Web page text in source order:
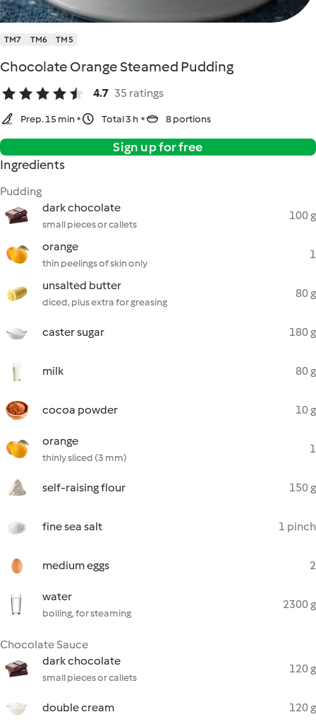
TM7 TM6 TM5
Chocolate Orange Steamed Pudding
4.7 35 ratings
Prep. 15 min Total 3 h 8 portions
Sign up for free
Ingredients
Pudding
dark chocolate
small pieces or callets
100 g
orange
thin peelings of skin only
1
unsalted butter
diced, plus extra for greasing
80 g
caster sugar 180 g
milk 80 g
cocoa powder 10 g
orange
thinly sliced (3 mm)
1
self-raising flour 150 g
fine sea salt 1 pinch
medium eggs 2
water
boiling, for steaming
2300 g
Chocolate Sauce
dark chocolate
small pieces or callets
120 g
double cream 120 g